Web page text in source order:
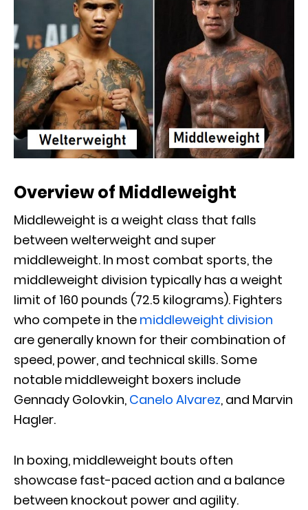
Overview of Middleweight
Middleweight is a weight class that falls
between welterweight and super
middleweight. In most combat sports, the
middleweight division typically has a weight
limit of 160 pounds (72.5 kilograms). Fighters
who compete in the middleweight division
are generally known for their combination of
speed, power, and technical skills. Some
notable middleweight boxers include
Gennady Golovkin, Canelo Alvarez, and Marvin
Hagler.
In boxing, middleweight bouts often
showcase fast-paced action and a balance
between knockout power and agility.